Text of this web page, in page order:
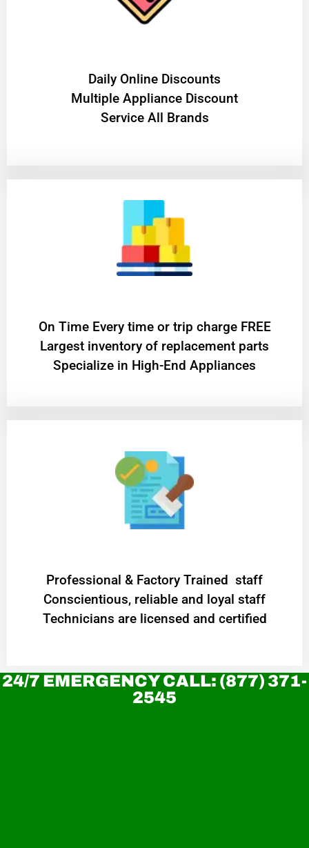
​Daily Online Discounts
Multiple Appliance Discount
Service All Brands
On Time Every time or trip charge FREE
Largest inventory of replacement parts
Specialize in High-End Appliances
Professional & Factory Trained staff
Conscientious, reliable and loyal staff
Technicians are licensed and certified
24/7 EMERGENCY CALL: (877) 371-
2545